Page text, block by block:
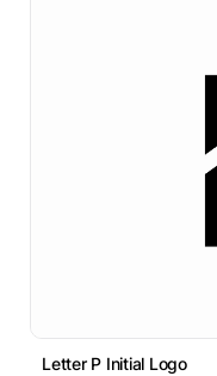
Letter P Initial Logo